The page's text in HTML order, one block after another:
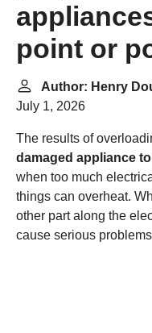
point or
Author: Henry
July 1, 2026
The results of
damaged appliance
when too much
things can overheat.
other part along the
cause serious